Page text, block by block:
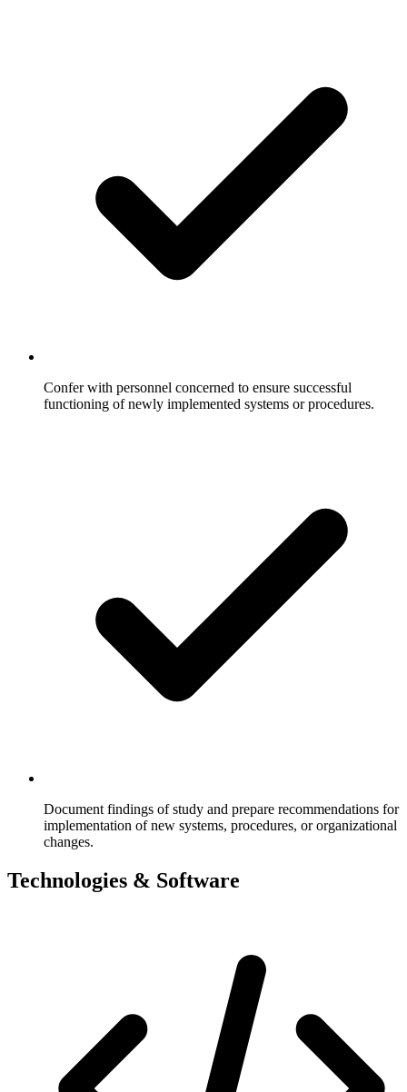
Confer with personnel concerned to ensure successful
functioning of newly implemented systems or procedures.
Document findings of study and prepare recommendations for
implementation of new systems, procedures, or organizational
changes.
Technologies & Software